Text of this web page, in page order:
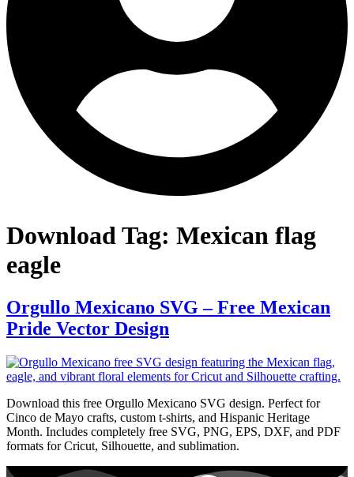
Download Tag: Mexican flag
eagle
Orgullo Mexicano SVG – Free Mexican
Pride Vector Design
Download this free Orgullo Mexicano SVG design. Perfect for
Cinco de Mayo crafts, custom t-shirts, and Hispanic Heritage
Month. Includes completely free SVG, PNG, EPS, DXF, and PDF
formats for Cricut, Silhouette, and sublimation.